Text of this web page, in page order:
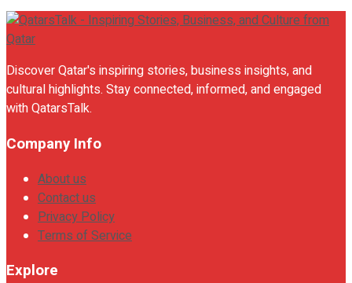
Discover Qatar's inspiring stories, business insights, and
cultural highlights. Stay connected, informed, and engaged
with QatarsTalk.
Company Info
About us
Contact us
Privacy Policy
Terms of Service
Explore